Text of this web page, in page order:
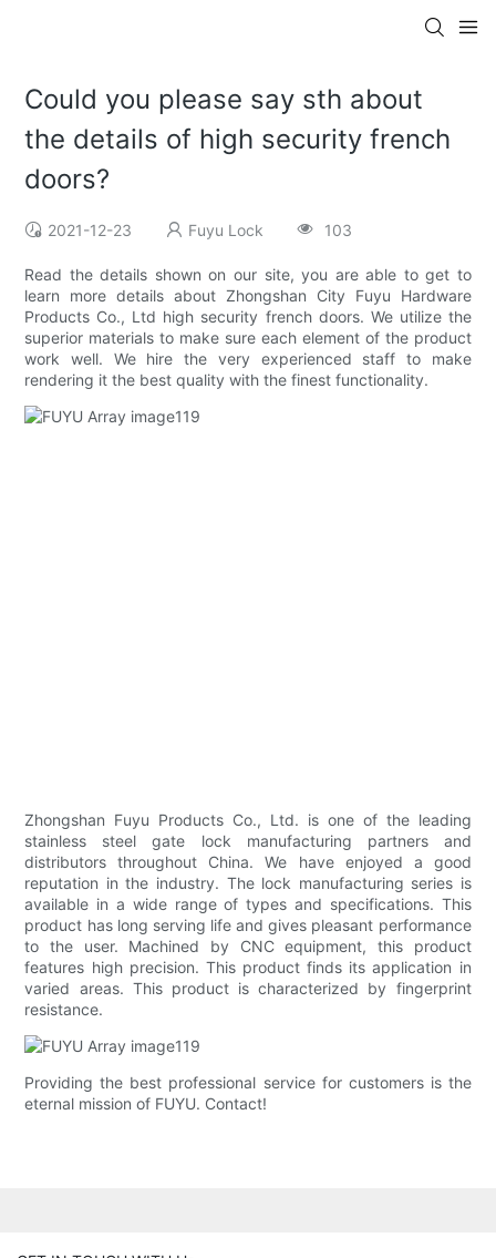
Could you please say sth about
the details of high security french
doors?
2021-12-23 Fuyu Lock 103
Read the details shown on our site, you are able to get to
learn more details about Zhongshan City Fuyu Hardware
Products Co., Ltd high security french doors. We utilize the
superior materials to make sure each element of the product
work well. We hire the very experienced staff to make
rendering it the best quality with the finest functionality.
Zhongshan Fuyu Products Co., Ltd. is one of the leading
stainless steel gate lock manufacturing partners and
distributors throughout China. We have enjoyed a good
reputation in the industry. The lock manufacturing series is
available in a wide range of types and specifications. This
product has long serving life and gives pleasant performance
to the user. Machined by CNC equipment, this product
features high precision. This product finds its application in
varied areas. This product is characterized by fingerprint
resistance.
Providing the best professional service for customers is the
eternal mission of FUYU. Contact!